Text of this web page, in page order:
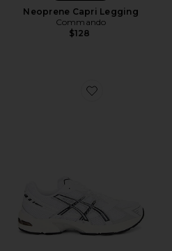
Neoprene Capri Legging
Commando
$128
Favorite GEL-1130